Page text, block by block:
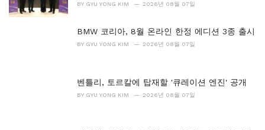
BY GYU YONG KIM 2026년 08월 07일
BMW 코리아, 8월 온라인 한정 에디션 3종 출시
BY GYU YONG KIM 2026년 08월 07일
벤틀리, 토르칼에 탑재할 '큐레이션 엔진' 공개
BY GYU YONG KIM 2026년 08월 07일